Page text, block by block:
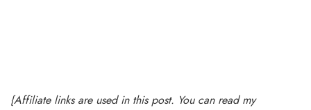
{Affiliate links are used in this post. You can read my